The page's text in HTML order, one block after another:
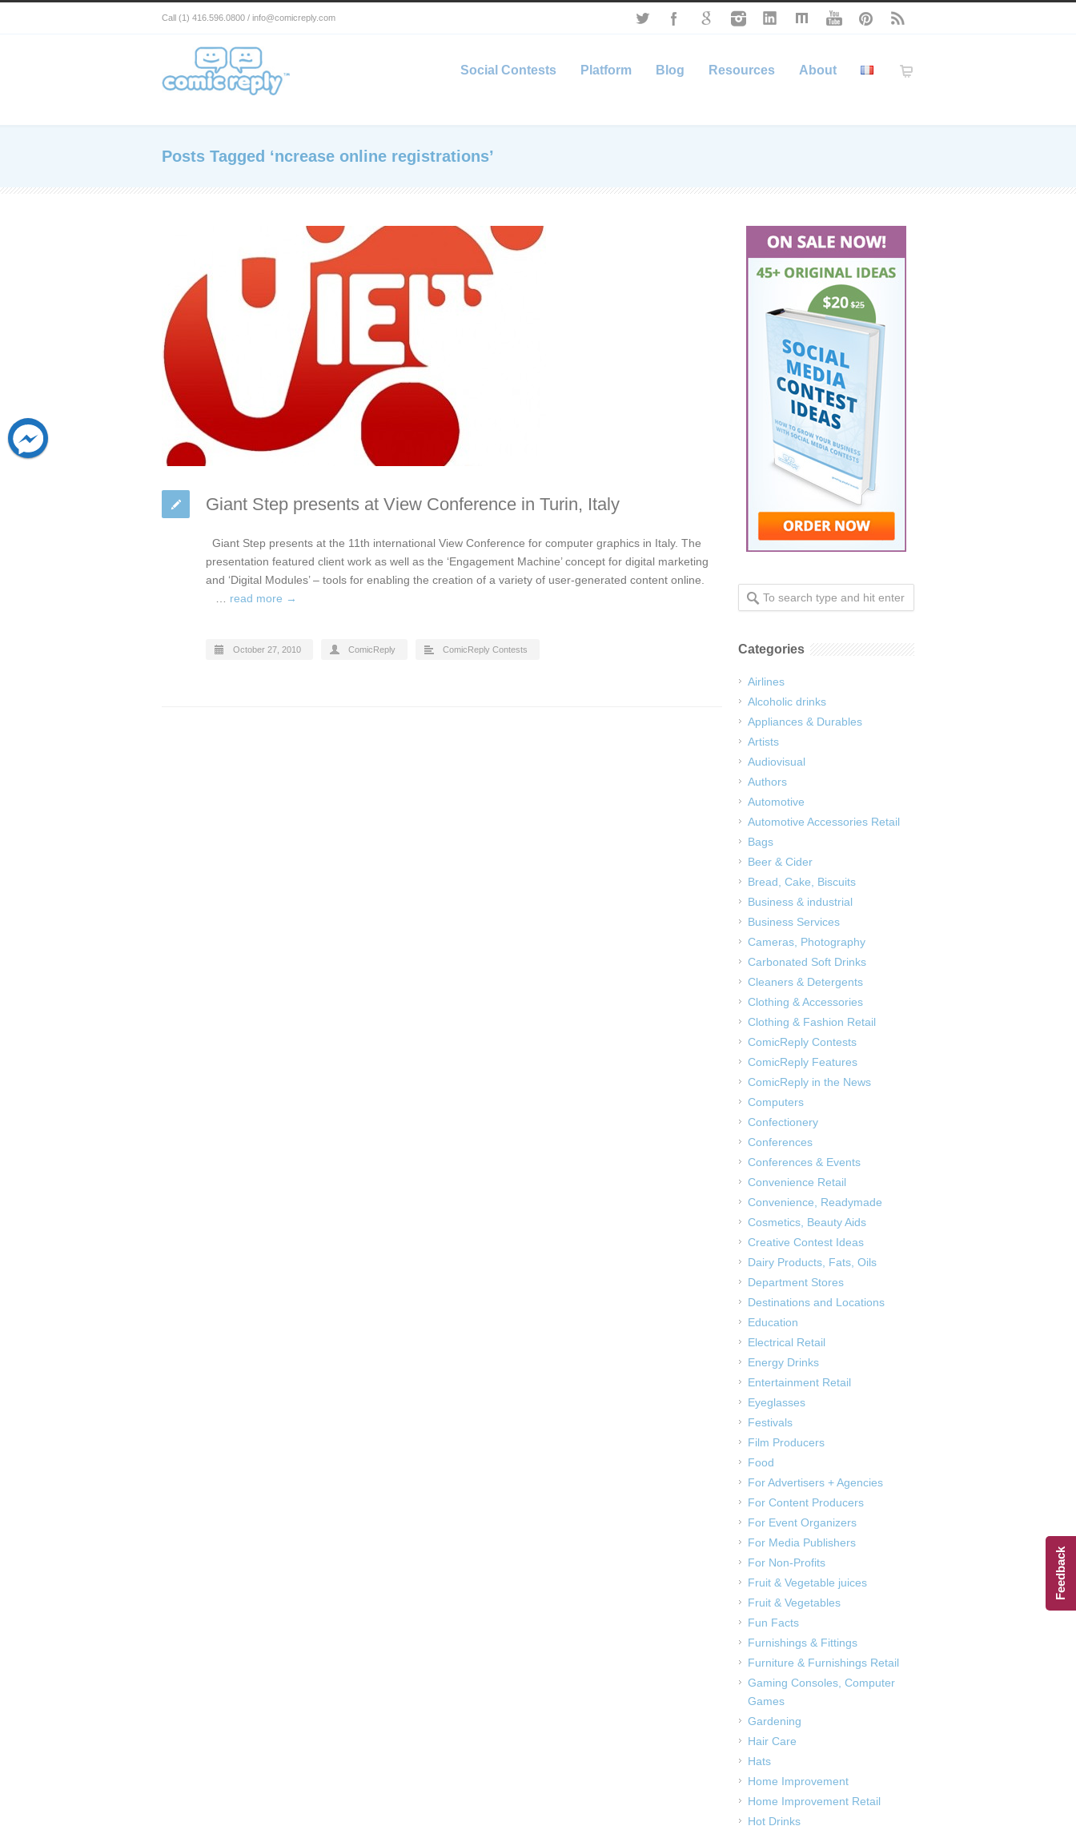
Call (1) 416.596.0800 / info@comicreply.com
Social Contests Platform Blog Resources About
Posts Tagged ‘ncrease online registrations’
Giant Step presents at View Conference in Turin, Italy
Giant Step presents at the 11th international View Conference for computer graphics in Italy. The
presentation featured client work as well as the ‘Engagement Machine’ concept for digital marketing
and ‘Digital Modules’ – tools for enabling the creation of a variety of user-generated content online.
read more →
October 27, 2010 ComicReply ComicReply Contests Categories
Airlines
Alcoholic drinks
Appliances & Durables
Artists
Audiovisual
Authors
Automotive
Automotive Accessories Retail
Bags
Beer & Cider
Bread, Cake, Biscuits
Business & industrial
Business Services
Cameras, Photography
Carbonated Soft Drinks
Cleaners & Detergents
Clothing & Accessories
Clothing & Fashion Retail
ComicReply Contests
ComicReply Features
ComicReply in the News
Computers
Confectionery
Conferences
Conferences & Events
Convenience Retail
Convenience, Readymade
Cosmetics, Beauty Aids
Creative Contest Ideas
Dairy Products, Fats, Oils
Department Stores
Destinations and Locations
Education
Electrical Retail
Energy Drinks
Entertainment Retail
Eyeglasses
Festivals
Film Producers
Food
For Advertisers + Agencies
For Content Producers
For Event Organizers
For Media Publishers
For Non-Profits
Fruit & Vegetable juices
Fruit & Vegetables
Fun Facts
Furnishings & Fittings
Furniture & Furnishings Retail
Gaming Consoles, Computer
Games
Gardening
Hair Care
Hats
Home Improvement
Home Improvement Retail
Hot Drinks
Feedback